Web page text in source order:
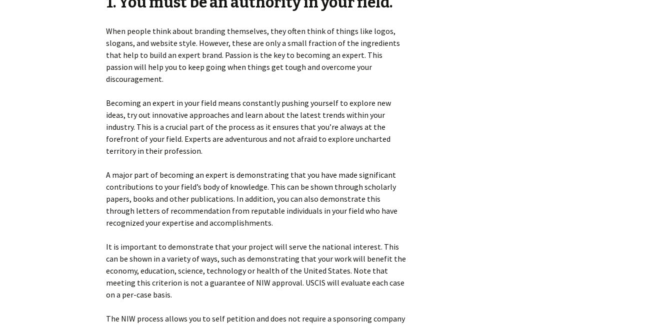
When people think about branding themselves, they often think of things like logos,
slogans, and website style. However, these are only a small fraction of the ingredients
that help to build an expert brand. Passion is the key to becoming an expert. This
passion will help you to keep going when things get tough and overcome your
discouragement.
Becoming an expert in your field means constantly pushing yourself to explore new
ideas, try out innovative approaches and learn about the latest trends within your
industry. This is a crucial part of the process as it ensures that you’re always at the
forefront of your field. Experts are adventurous and not afraid to explore uncharted
territory in their profession.
A major part of becoming an expert is demonstrating that you have made significant
contributions to your field’s body of knowledge. This can be shown through scholarly
papers, books and other publications. In addition, you can also demonstrate this
through letters of recommendation from reputable individuals in your field who have
recognized your expertise and accomplishments.
It is important to demonstrate that your project will serve the national interest. This
can be shown in a variety of ways, such as demonstrating that your work will benefit the
economy, education, science, technology or health of the United States. Note that
meeting this criterion is not a guarantee of NIW approval. USCIS will evaluate each case
on a per-case basis.
The NIW process allows you to self petition and does not require a sponsoring company